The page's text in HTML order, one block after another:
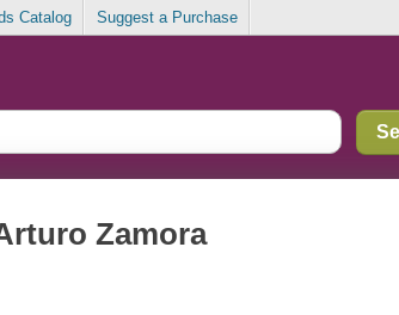
Catalog Suggest a Purchase
Zamora